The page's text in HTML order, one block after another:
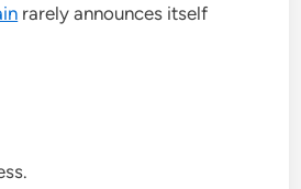
rarely announces itself